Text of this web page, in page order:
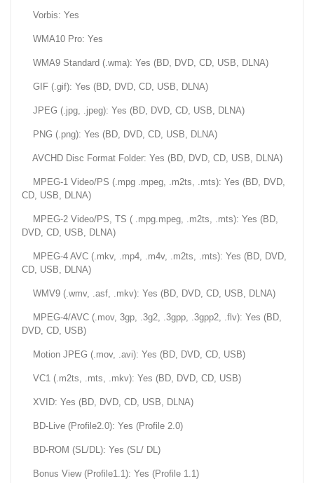
Vorbis: Yes
WMA10 Pro: Yes
WMA9 Standard (.wma): Yes (BD, DVD, CD, USB, DLNA)
GIF (.gif): Yes (BD, DVD, CD, USB, DLNA)
JPEG (.jpg, .jpeg): Yes (BD, DVD, CD, USB, DLNA)
PNG (.png): Yes (BD, DVD, CD, USB, DLNA)
AVCHD Disc Format Folder: Yes (BD, DVD, CD, USB, DLNA)
MPEG-1 Video/PS (.mpg .mpeg, .m2ts, .mts): Yes (BD, DVD,
CD, USB, DLNA)
MPEG-2 Video/PS, TS ( .mpg.mpeg, .m2ts, .mts): Yes (BD,
DVD, CD, USB, DLNA)
MPEG-4 AVC (.mkv, .mp4, .m4v, .m2ts, .mts): Yes (BD, DVD,
CD, USB, DLNA)
WMV9 (.wmv, .asf, .mkv): Yes (BD, DVD, CD, USB, DLNA)
MPEG-4/AVC (.mov, 3gp, .3g2, .3gpp, .3gpp2, .flv): Yes (BD,
DVD, CD, USB)
Motion JPEG (.mov, .avi): Yes (BD, DVD, CD, USB)
VC1 (.m2ts, .mts, .mkv): Yes (BD, DVD, CD, USB)
XVID: Yes (BD, DVD, CD, USB, DLNA)
BD-Live (Profile2.0): Yes (Profile 2.0)
BD-ROM (SL/DL): Yes (SL/ DL)
Bonus View (Profile1.1): Yes (Profile 1.1)